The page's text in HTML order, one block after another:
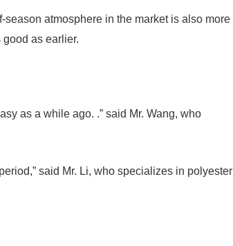
atmosphere in the market is also more
as earlier.
as a while ago. .” said Mr. Wang, who
said Mr. Li, who specializes in polyester